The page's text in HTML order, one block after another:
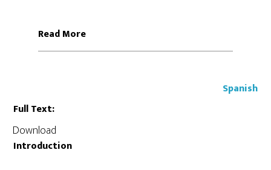
Read More
Spanish
Full Text:
Download
Introduction